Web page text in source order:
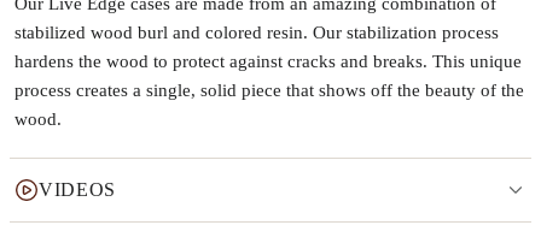
stabilized wood burl and colored resin. Our stabilization process
hardens the wood to protect against cracks and breaks. This unique
process creates a single, solid piece that shows off the beauty of the
wood.
VIDEOS